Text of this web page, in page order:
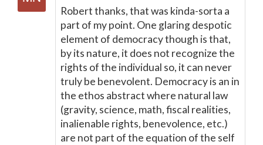
Robert thanks, that was kinda-sorta a
part of my point. One glaring despotic
element of democracy though is that,
by its nature, it does not recognize the
rights of the individual so, it can never
truly be benevolent. Democracy is an in
the ethos abstract where natural law
(gravity, science, math, fiscal realities,
inalienable rights, benevolence, etc.)
are not part of the equation of the self